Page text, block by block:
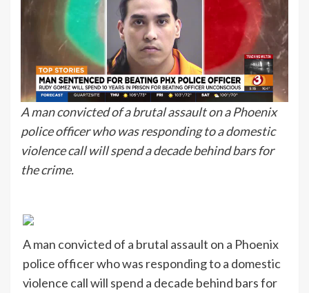
A man convicted of a brutal assault on a Phoenix
police officer who was responding to a domestic
violence call will spend a decade behind bars for
the crime.
A man convicted of a brutal assault on a Phoenix
police officer who was responding to a domestic
violence call will spend a decade behind bars for